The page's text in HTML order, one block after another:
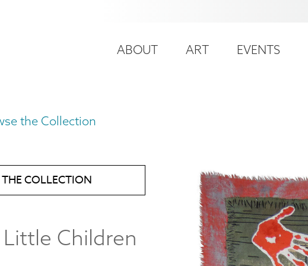
account
Main
ABOUT ART EVENTS
the Collection
COLLECTION
Children